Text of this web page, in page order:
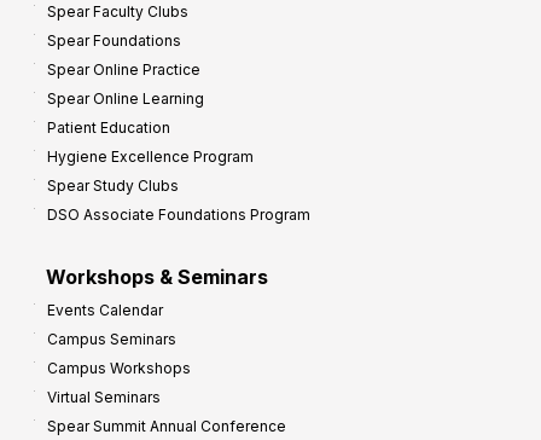
Spear Faculty Clubs
Spear Foundations
Spear Online Practice
Spear Online Learning
Patient Education
Hygiene Excellence Program
Spear Study Clubs
DSO Associate Foundations Program
Workshops & Seminars
Events Calendar
Campus Seminars
Campus Workshops
Virtual Seminars
Spear Summit Annual Conference